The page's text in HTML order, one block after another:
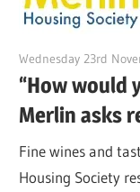
Wednesday 23rd
“How would
Merlin asks
Fine wines and
Housing Society